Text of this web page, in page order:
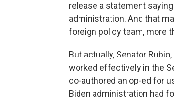
release a statement
administration. And that
foreign policy team, more
But actually, Senator
worked effectively in the
co-authored an op-ed for
Biden administration had